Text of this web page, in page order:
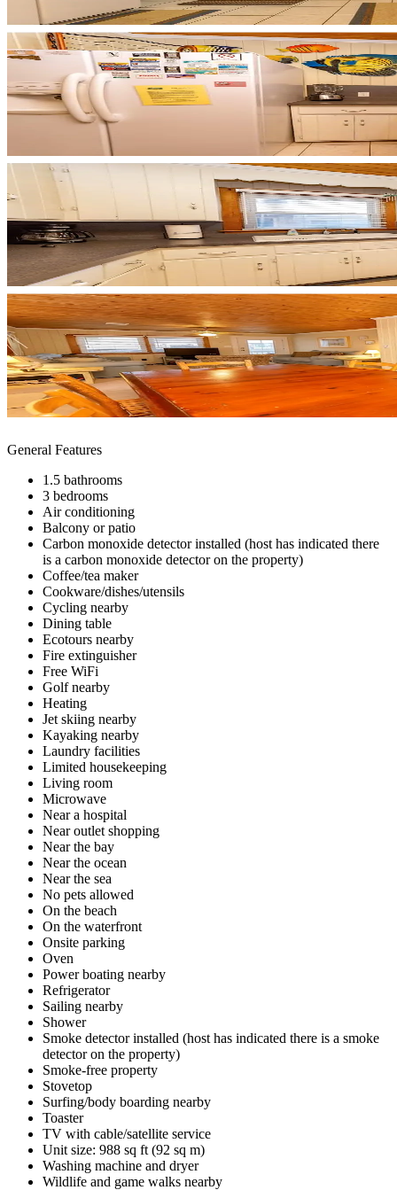
General Features
1.5 bathrooms
3 bedrooms
Air conditioning
Balcony or patio
Carbon monoxide detector installed (host has indicated there
is a carbon monoxide detector on the property)
Coffee/tea maker
Cookware/dishes/utensils
Cycling nearby
Dining table
Ecotours nearby
Fire extinguisher
Free WiFi
Golf nearby
Heating
Jet skiing nearby
Kayaking nearby
Laundry facilities
Limited housekeeping
Living room
Microwave
Near a hospital
Near outlet shopping
Near the bay
Near the ocean
Near the sea
No pets allowed
On the beach
On the waterfront
Onsite parking
Oven
Power boating nearby
Refrigerator
Sailing nearby
Shower
Smoke detector installed (host has indicated there is a smoke
detector on the property)
Smoke-free property
Stovetop
Surfing/body boarding nearby
Toaster
TV with cable/satellite service
Unit size: 988 sq ft (92 sq m)
Washing machine and dryer
Wildlife and game walks nearby